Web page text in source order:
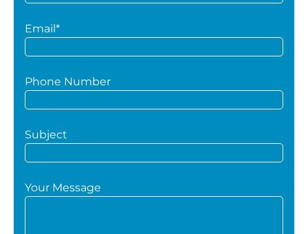
Email*
Phone Number
Subject
Your Message